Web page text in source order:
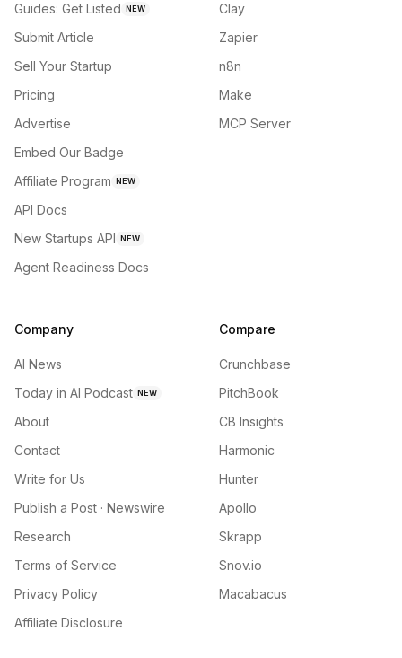
Guides: Get Listed NEW
Submit Article
Sell Your Startup
Pricing
Advertise
Embed Our Badge
Affiliate Program NEW
API Docs
New Startups API NEW
Agent Readiness Docs
Clay
Zapier
n8n
Make
MCP Server
Company
AI News
Today in AI Podcast NEW
About
Contact
Write for Us
Publish a Post · Newswire
Research
Terms of Service
Privacy Policy
Affiliate Disclosure
Compare
Crunchbase
PitchBook
CB Insights
Harmonic
Hunter
Apollo
Skrapp
Snov.io
Macabacus